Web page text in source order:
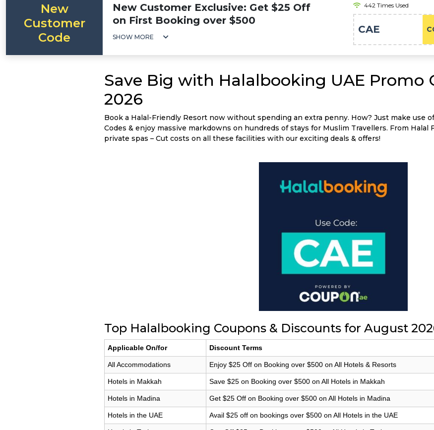
New
Customer
Code
New Customer Exclusive: Get $25 Off
on First Booking over $500
SHOW MORE
442 Times Used
CAE
Save Big with Halalbooking UAE Promo
2026
Book a Halal-Friendly Resort now without spending an extra penny. How? Just make use
Codes & enjoy massive markdowns on hundreds of stays for Muslim Travellers. From Halal
private spas – Cut costs on all these facilities with our exciting deals & offers!
Top Halalbooking Coupons & Discounts for August
Applicable On/for Discount Terms
All Accommodations Enjoy $25 Off on Booking over $500 on All Hotels & Resorts
Hotels in Makkah Save $25 on Booking over $500 on All Hotels in Makkah
Hotels in Madina Get $25 Off on Booking over $500 on All Hotels in Madina
Hotels in the UAE Avail $25 off on bookings over $500 on All Hotels in the UAE